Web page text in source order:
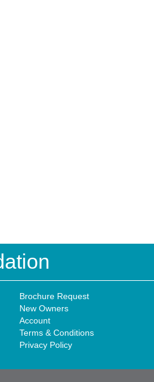
Brochure Request
New Owners
Account
Terms & Conditions
Privacy Policy